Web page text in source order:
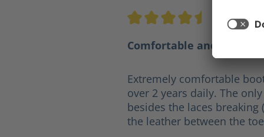
4.5/5
Comfortable and
Extremely comfortable
over 2 years daily. The
besides the laces breaking
the leather between the